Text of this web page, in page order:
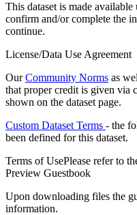
This dataset is made
confirm and/or complete the
continue.
License/Data Use Agreement
OurCommunity Norms as
that proper credit is given via
shown on the dataset page.
Custom Dataset Terms - the
been defined for this dataset.
Terms of UsePlease refer to
Preview Guestbook
Upon downloading files the
information.